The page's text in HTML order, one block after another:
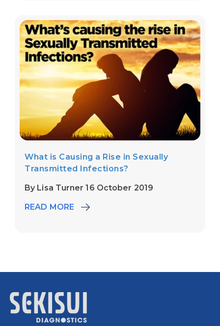
What is Causing a Rise in Sexually
Transmitted Infections?
By Lisa Turner 16 October 2019
READ MORE